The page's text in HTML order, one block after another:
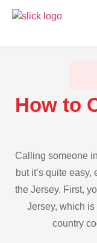
How to
Calling someone
but it’s quite
the Jersey. First,
Jersey, which is
country